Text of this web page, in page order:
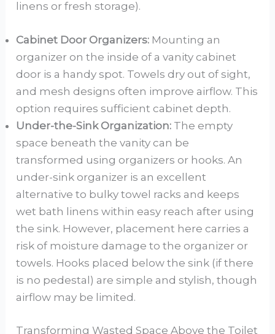
linens or fresh storage).
Cabinet Door Organizers: Mounting an
organizer on the inside of a vanity cabinet
door is a handy spot. Towels dry out of sight,
and mesh designs often improve airflow. This
option requires sufficient cabinet depth.
Under-the-Sink Organization: The empty
space beneath the vanity can be
transformed using organizers or hooks. An
under-sink organizer is an excellent
alternative to bulky towel racks and keeps
wet bath linens within easy reach after using
the sink. However, placement here carries a
risk of moisture damage to the organizer or
towels. Hooks placed below the sink (if there
is no pedestal) are simple and stylish, though
airflow may be limited.
Transforming Wasted Space Above the Toilet